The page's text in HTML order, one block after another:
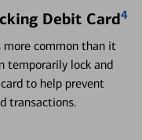
Debit Card4
more common than it
temporarily lock and
to help prevent
transactions.